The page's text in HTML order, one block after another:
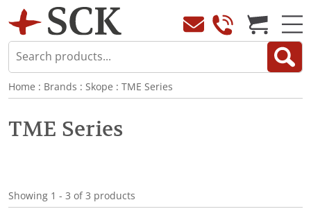
Home : Brands : Skope : TME Series
TME Series
Showing 1 - 3 of 3 products